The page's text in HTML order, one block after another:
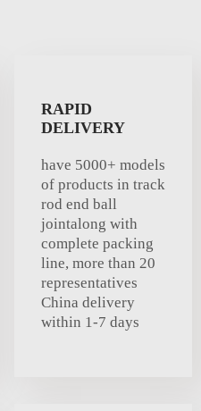
RAPID
DELIVERY
have 5000+ models
of products in track
rod end ball
jointalong with
complete packing
line, more than 20
representatives
China delivery
within 1-7 days